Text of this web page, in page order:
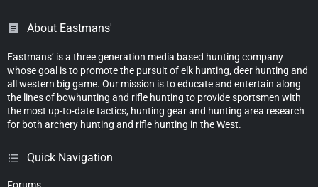
About Eastmans'
Eastmans’ is a three generation media based hunting company
whose goal is to promote the pursuit of elk hunting, deer hunting and
all western big game. Our mission is to educate and entertain along
the lines of bowhunting and rifle hunting to provide sportsmen with
the most up-to-date tactics, hunting gear and hunting area research
for both archery hunting and rifle hunting in the West.
Quick Navigation